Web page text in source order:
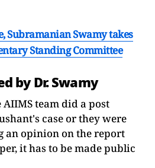
Subramanian Swamy takes
Standing Committee
by Dr. Swamy
team did a post
case or they were
an opinion on the report
it has to be made public